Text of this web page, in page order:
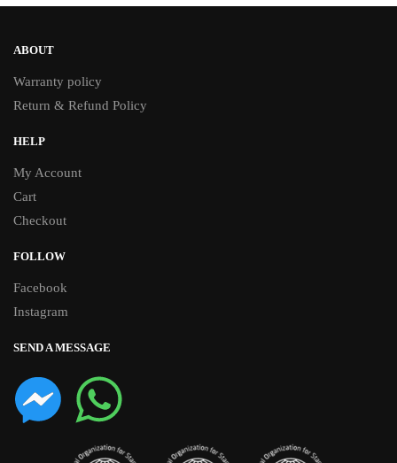
ABOUT
Warranty policy
Return & Refund Policy
HELP
My Account
Cart
Checkout
FOLLOW
Facebook
Instagram
SEND A MESSAGE